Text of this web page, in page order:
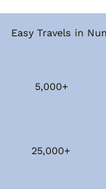
25,000+
5,000+
Easy Travels in